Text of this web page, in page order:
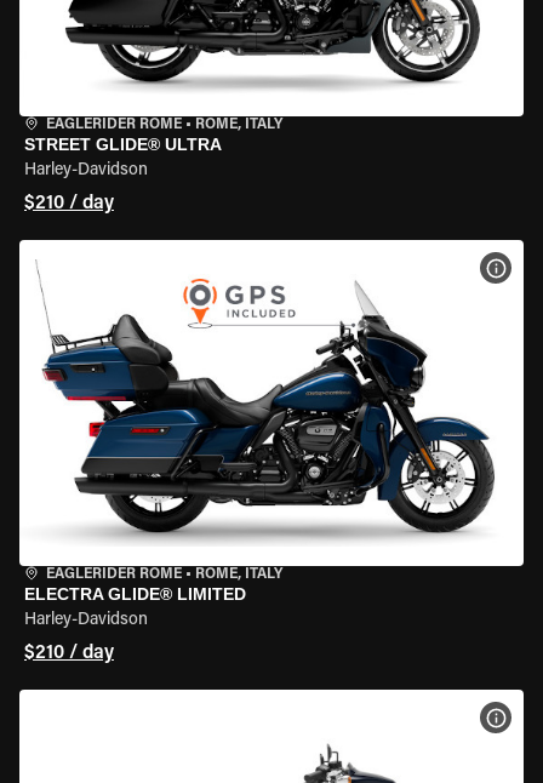
EAGLERIDER ROME • ROME, ITALY
STREET GLIDE® ULTRA
Harley-Davidson
$210 / day
EAGLERIDER ROME • ROME, ITALY
ELECTRA GLIDE® LIMITED
Harley-Davidson
$210 / day